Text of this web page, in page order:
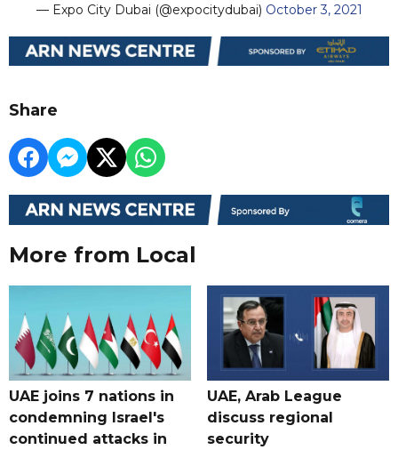
— Expo City Dubai (@expocitydubai) October 3, 2021
Share
More from Local
UAE joins 7 nations in
condemning Israel's
continued attacks in
UAE, Arab League
discuss regional
security